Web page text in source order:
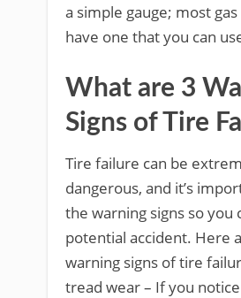
a simple gauge; most
have one that you can
What are 3
Signs of Tire
Tire failure can be
dangerous, and it’s
the warning signs so you
potential accident. Here
warning signs of tire
tread wear – If you